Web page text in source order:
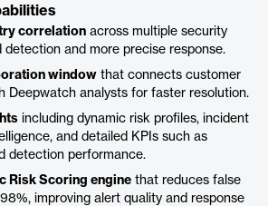
correlation across multiple security
and more precise response.
window that connects customer
Deepwatch analysts for faster resolution.
including dynamic risk profiles, incident
and detailed KPIs such as
detection performance.
Risk Scoring engine that reduces false
improving alert quality and response